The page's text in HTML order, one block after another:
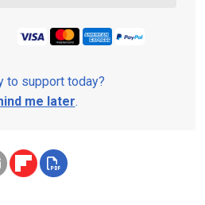
to support today?
me later.